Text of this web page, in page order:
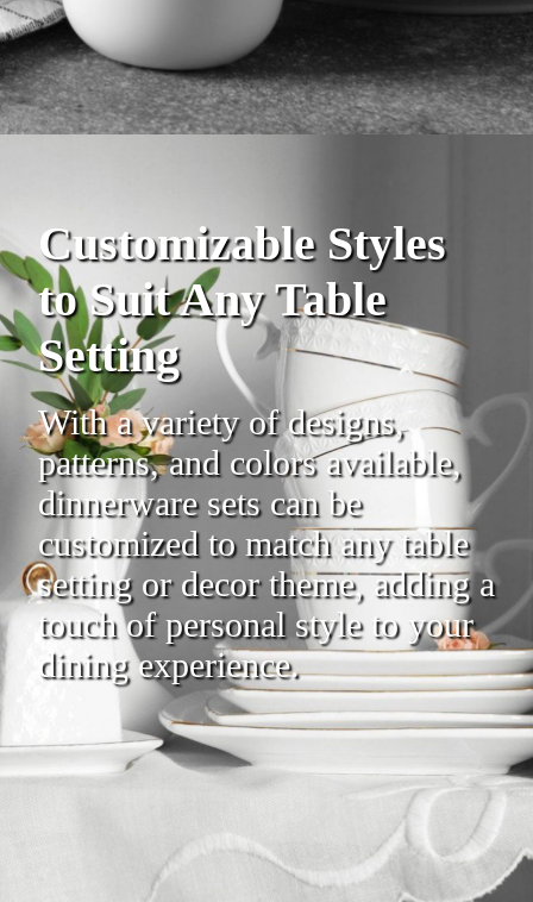
Customizable Styles
to Suit Any Table
Setting
With a variety of designs,
patterns, and colors available,
dinnerware sets can be
customized to match any table
setting or decor theme, adding a
touch of personal style to your
dining experience.